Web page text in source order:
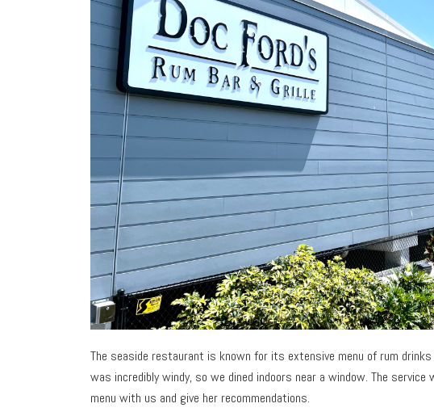
The seaside restaurant is known for its extensive menu of rum
was incredibly windy, so we dined indoors near a window. The
menu with us and give her recommendations.